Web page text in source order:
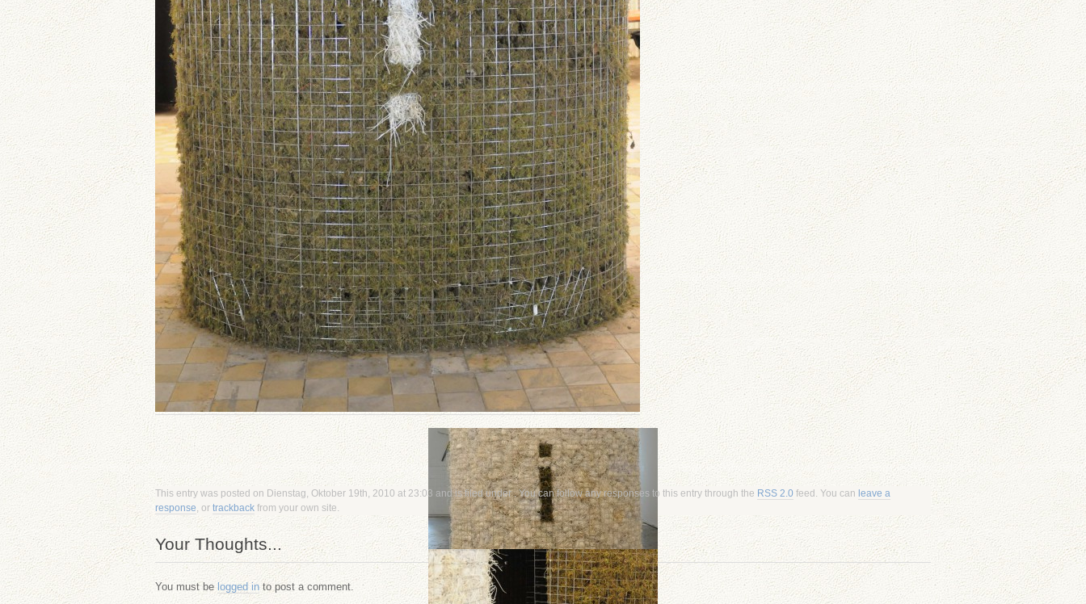
This entry was posted on Dienstag, Oktober 19th, 2010 at 23:03 and is filed under . You can follow any responses to this entry through the RSS 2.0 feed. You can leave a
response , or trackback from your own site.
Your Thoughts...
You must be logged in to post a comment.